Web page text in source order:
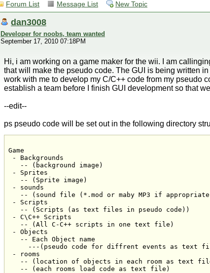
Forum List Message List New Topic
dan3008
Developer for noobs, team wanted
September 17, 2010 07:18PM
Hi, i am working on a game maker for the wii. I am
that will make the pseudo code. The GUI is being written
work with me to develop my C/C++ code from my pseudo
establish a team before I finish GUI development so that
--edit--
ps pseudo code will be set out in the following directory
Game
- Backgrounds
   -- (background image)
- Sprites
   -- (Sprite image)
- sounds
-- (sound file (*.mod or maby MP3 if
- Scripts
   -- (Scripts (as text files in pseudo code))
- C\C++ Scripts
   -- (All C-C++ scripts in one text file)
- Objects
   -- Each Object name
---(pseudo code for diffrent events as text
- rooms
-- (location of objects in each room as text
   -- (each rooms load code as text file)